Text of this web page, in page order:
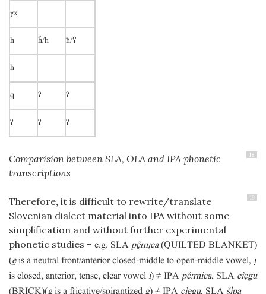
γx
h ĥ/h ħ/ʕ
h
q ʔ ʔ
ʔ ʔ ʔ
18
Comparision between SLA, OLA and IPA phonetic
transcriptions
19
Therefore, it is difficult to rewrite/translate
Slovenian dialect material into IPA without some
simplification and without further experimental
phonetic studies – e.g. SLA prnca (QUILTED BLANKET)
( ḙis a neutral front/anterior closed-middle to open-middle vowel, 
is closed, anterior, tense, clear vowel i) ≠ IPA péːrnica, SLA cìẹǥu
(BRICK)( ǥis a fricative/spirantized g) ≠ IPA cìegu, SLA špa